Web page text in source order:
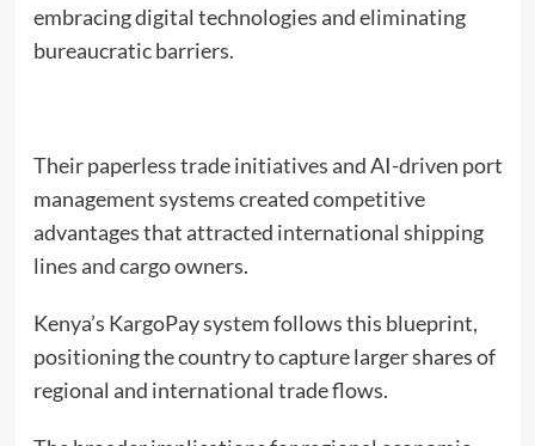
embracing digital technologies and eliminating
bureaucratic barriers.
Their paperless trade initiatives and AI-driven port
management systems created competitive
advantages that attracted international shipping
lines and cargo owners.
Kenya’s KargoPay system follows this blueprint,
positioning the country to capture larger shares of
regional and international trade flows.